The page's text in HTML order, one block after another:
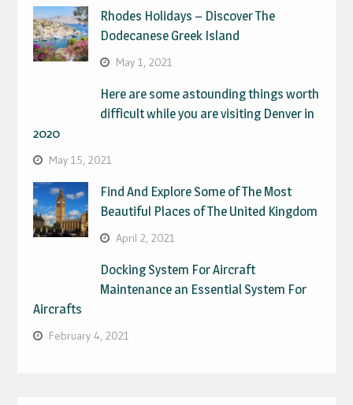
Rhodes Holidays – Discover The
Dodecanese Greek Island
May 1, 2021
Here are some astounding things worth
difficult while you are visiting Denver in
2020
May 15, 2021
Find And Explore Some of The Most
Beautiful Places of The United Kingdom
April 2, 2021
Docking System For Aircraft
Maintenance an Essential System For
Aircrafts
February 4, 2021